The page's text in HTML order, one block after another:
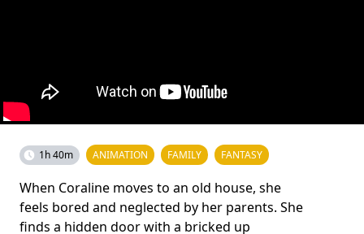
1h 40m ANIMATION FAMILY FANTASY
When Coraline moves to an old house, she
feels bored and neglected by her parents. She
finds a hidden door with a bricked up